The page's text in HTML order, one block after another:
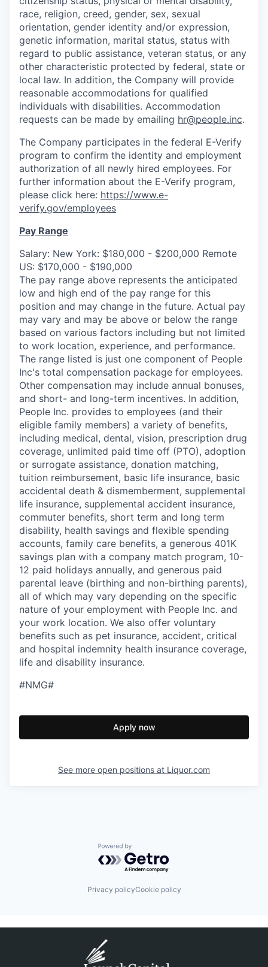
race, religion, creed, gender, sex, sexual
orientation, gender identity and/or expression,
genetic information, marital status, status with
regard to public assistance, veteran status, or any
other characteristic protected by federal, state or
local law. In addition, the Company will provide
reasonable accommodations for qualified
individuals with disabilities. Accommodation
requests can be made by emailing hr@people.inc.
The Company participates in the federal E-Verify
program to confirm the identity and employment
authorization of all newly hired employees. For
further information about the E-Verify program,
please click here: https://www.e-
verify.gov/employees
Pay Range
Salary: New York: $180,000 - $200,000 Remote
US: $170,000 - $190,000
The pay range above represents the anticipated
low and high end of the pay range for this
position and may change in the future. Actual pay
may vary and may be above or below the range
based on various factors including but not limited
to work location, experience, and performance.
The range listed is just one component of People
Inc's total compensation package for employees.
Other compensation may include annual bonuses,
and short- and long-term incentives. In addition,
People Inc. provides to employees (and their
eligible family members) a variety of benefits,
including medical, dental, vision, prescription drug
coverage, unlimited paid time off (PTO), adoption
or surrogate assistance, donation matching,
tuition reimbursement, basic life insurance, basic
accidental death & dismemberment, supplemental
life insurance, supplemental accident insurance,
commuter benefits, short term and long term
disability, health savings and flexible spending
accounts, family care benefits, a generous 401K
savings plan with a company match program, 10-
12 paid holidays annually, and generous paid
parental leave (birthing and non-birthing parents),
all of which may vary depending on the specific
nature of your employment with People Inc. and
your work location. We also offer voluntary
benefits such as pet insurance, accident, critical
and hospital indemnity health insurance coverage,
life and disability insurance.
#NMG#
Apply now
See more open positions at Liquor.com
Powered by Getro.com
Privacy policyCookie policy